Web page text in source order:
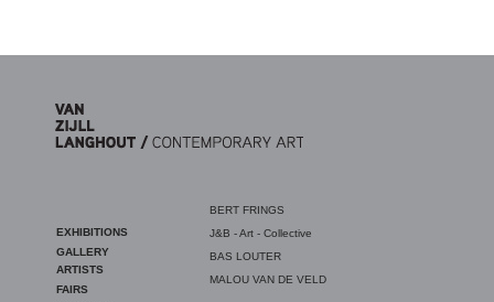
EXHIBITIONS
GALLERY
ARTISTS
FAIRS
BERT FRINGS
J&B - Art - Collective
BAS LOUTER
MALOU VAN DE VELD